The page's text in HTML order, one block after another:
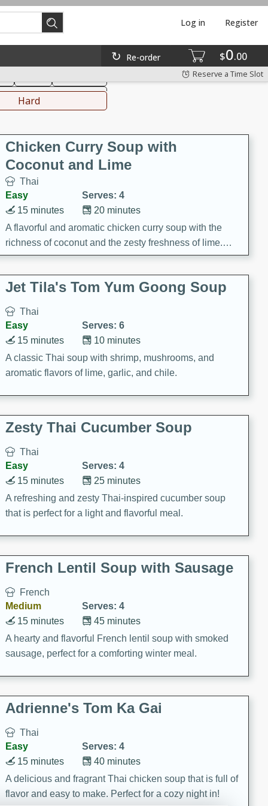
$0 00
Re-order
Log in Register
Reserve a Time Slot
Hard
Chicken Curry Soup with
Coconut and Lime
Thai
Easy
Serves: 4
20 minutes
15 minutes
A flavorful and aromatic chicken curry soup with the
richness of coconut and the zesty freshness of lime.
This soup is packed with vibrant flavors and is a perfect
comfort food for any occasion.
Jet Tila's Tom Yum Goong Soup
Thai
Easy
Serves: 6
10 minutes
15 minutes
A classic Thai soup with shrimp, mushrooms, and
aromatic flavors of lime, garlic, and chile.
Zesty Thai Cucumber Soup
Thai
Easy
Serves: 4
25 minutes
15 minutes
A refreshing and zesty Thai-inspired cucumber soup
that is perfect for a light and flavorful meal.
French Lentil Soup with Sausage
French
Medium
Serves: 4
45 minutes
15 minutes
A hearty and flavorful French lentil soup with smoked
sausage, perfect for a comforting winter meal.
Adrienne's Tom Ka Gai
Thai
Easy
Serves: 4
40 minutes
15 minutes
A delicious and fragrant Thai chicken soup that is full of
flavor and easy to make. Perfect for a cozy night in!